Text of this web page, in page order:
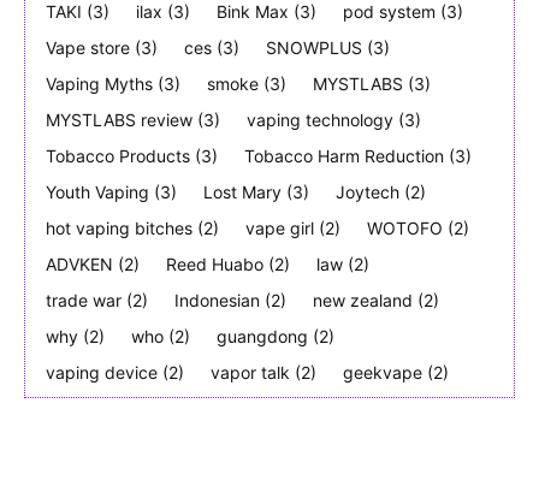
TAKI (3) ilax (3) Bink Max (3) pod system (3)
Vape store (3) ces (3) SNOWPLUS (3)
Vaping Myths (3) smoke (3) MYSTLABS (3)
MYSTLABS review (3) vaping technology (3)
Tobacco Products (3) Tobacco Harm Reduction (3)
Youth Vaping (3) Lost Mary (3) Joytech (2)
hot vaping bitches (2) vape girl (2) WOTOFO (2)
ADVKEN (2) Reed Huabo (2) law (2)
trade war (2) Indonesian (2) new zealand (2)
why (2) who (2) guangdong (2)
vaping device (2) vapor talk (2) geekvape (2)